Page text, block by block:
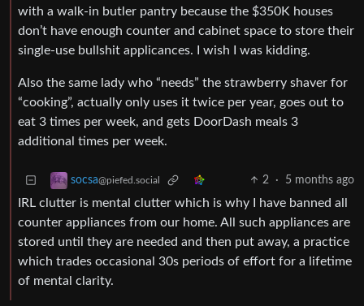
with a walk-in butler pantry because the $350K houses
don’t have enough counter and cabinet space to store their
single-use bullshit applicances. I wish I was kidding.
Also the same lady who “needs” the strawberry shaver for
“cooking”, actually only uses it twice per year, goes out to
eat 3 times per week, and gets DoorDash meals 3
additional times per week.
socsa@piefed.social 2 · 5 months ago
IRL clutter is mental clutter which is why I have banned all
counter appliances from our home. All such appliances are
stored until they are needed and then put away, a practice
which trades occasional 30s periods of effort for a lifetime
of mental clarity.